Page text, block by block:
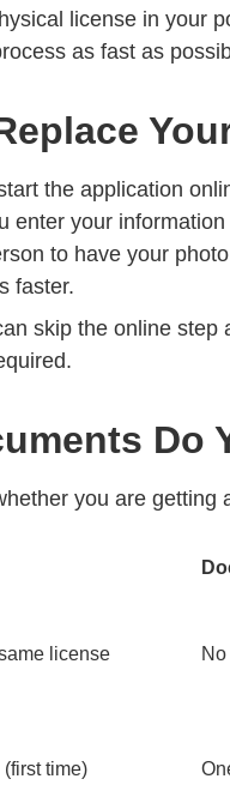
license in your
as fast as
the application
enter your
to have your
faster.
skip the online
Do
you are getting
license
time)